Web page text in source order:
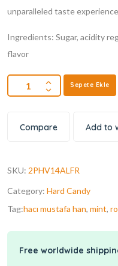
unparalleled taste
Ingredients: Sugar, acidity
flavor
Sepete Ekle
Compare Add to
SKU: 2PHV14ALFR
Category: Hard Candy
Tag:hacı mustafa han, mint,
Free worldwide